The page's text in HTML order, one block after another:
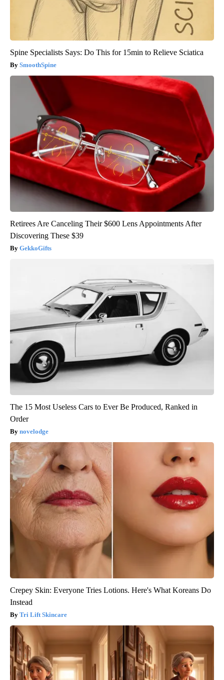
Spine Specialists Says: Do This for 15min to Relieve Sciatica
SmoothSpine
Retirees Are Canceling Their $600 Lens Appointments After
Discovering These $39
GekkoGifts
The 15 Most Useless Cars to Ever Be Produced, Ranked in
Order
novelodge
Crepey Skin: Everyone Tries Lotions. Here's What Koreans Do
Instead
Tri Lift Skincare